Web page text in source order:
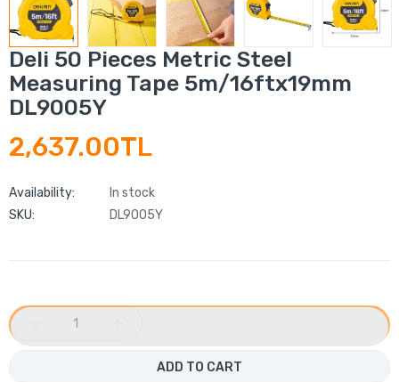
Deli 50 Pieces Metric Steel
Measuring Tape 5m/16ftx19mm
DL9005Y
2,637.00TL
Availability:
In stock
SKU:
DL9005Y
ADD TO CART